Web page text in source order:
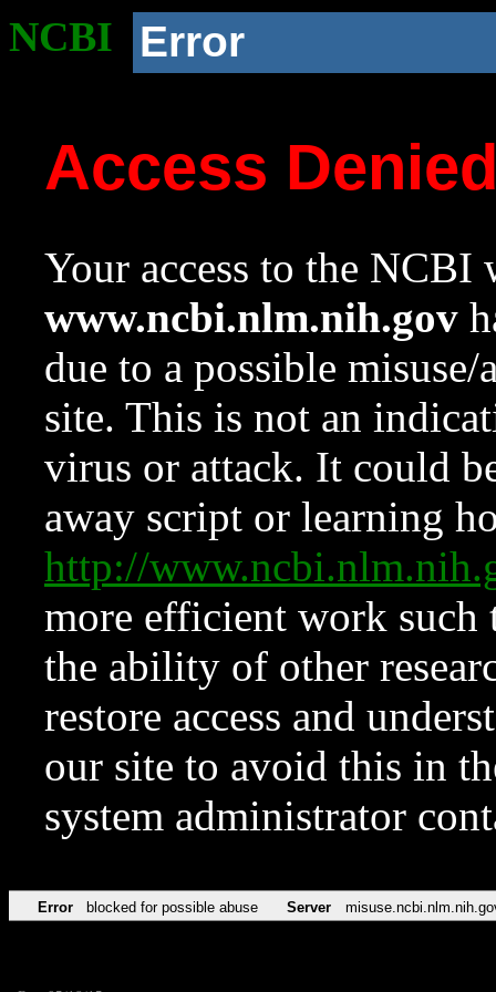
NCBI Error
Access
Your access to the NCBI
www.ncbi.nlm.nih.gov
due to a possible
site. This is not an
virus or attack. It could
away script or learning
http://
more efficient work such
the ability of other
restore access and
our site to avoid this in
system administrator
Error blocked for possible abuse Server